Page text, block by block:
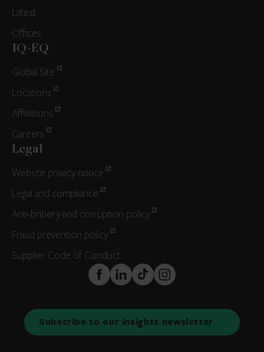
Latest
Offices
IQ-EQ
Global Site
Locations
Affiliations
Careers
Legal
Website privacy notice
Legal and compliance
Anti-bribery and corruption policy
Fraud prevention policy
Supplier Code of Conduct
FaceBook
LinkedInTikTokInstagram
Subscribe to our insights newsletter